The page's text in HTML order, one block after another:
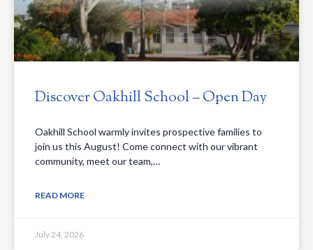
Discover Oakhill School – Open Day
Oakhill School warmly invites prospective families to
join us this August! Come connect with our vibrant
community, meet our team,…
READ MORE
July 24, 2026